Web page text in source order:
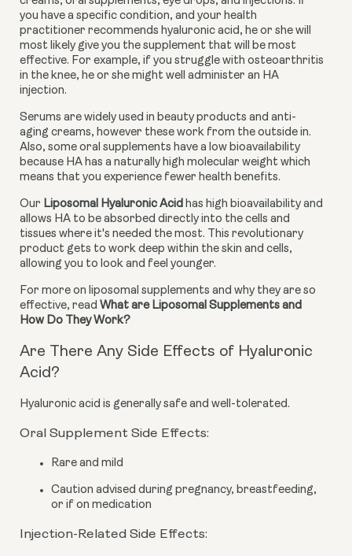
you have a specific condition, and your health
practitioner recommends hyaluronic acid, he or she will
most likely give you the supplement that will be most
effective. For example, if you struggle with osteoarthritis
in the knee, he or she might well administer an HA
injection.
Serums are widely used in beauty products and anti-
aging creams, however these work from the outside in.
Also, some oral supplements have a low bioavailability
because HA has a naturally high molecular weight which
means that you experience fewer health benefits.
Our Liposomal Hyaluronic Acid has high bioavailability and
allows HA to be absorbed directly into the cells and
tissues where it's needed the most. This revolutionary
product gets to work deep within the skin and cells,
allowing you to look and feel younger.
For more on liposomal supplements and why they are so
effective, read What are Liposomal Supplements and
How Do They Work?
Are There Any Side Effects of Hyaluronic
Acid?
Hyaluronic acid is generally safe and well-tolerated.
Oral Supplement Side Effects:
Rare and mild
Caution advised during pregnancy, breastfeeding,
or if on medication
Injection-Related Side Effects: